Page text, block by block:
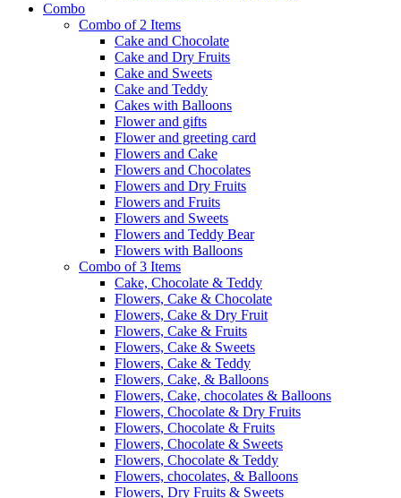
Combo
Combo of 2 Items
Cake and Chocolate
Cake and Dry Fruits
Cake and Sweets
Cake and Teddy
Cakes with Balloons
Flower and gifts
Flower and greeting card
Flowers and Cake
Flowers and Chocolates
Flowers and Dry Fruits
Flowers and Fruits
Flowers and Sweets
Flowers and Teddy Bear
Flowers with Balloons
Combo of 3 Items
Cake, Chocolate & Teddy
Flowers, Cake & Chocolate
Flowers, Cake & Dry Fruit
Flowers, Cake & Fruits
Flowers, Cake & Sweets
Flowers, Cake & Teddy
Flowers, Cake, & Balloons
Flowers, Cake, chocolates & Balloons
Flowers, Chocolate & Dry Fruits
Flowers, Chocolate & Fruits
Flowers, Chocolate & Sweets
Flowers, Chocolate & Teddy
Flowers, chocolates, & Balloons
Flowers, Dry Fruits & Sweets